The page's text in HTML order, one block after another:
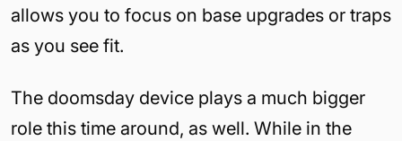
allows you to focus on base upgrades or traps
as you see fit.
The doomsday device plays a much bigger
role this time around, as well. While in the